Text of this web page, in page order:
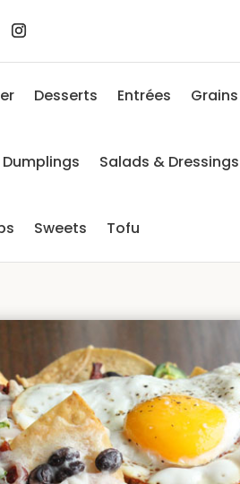
Desserts Entrées Grains
Salads & Dressings
Sweets Tofu